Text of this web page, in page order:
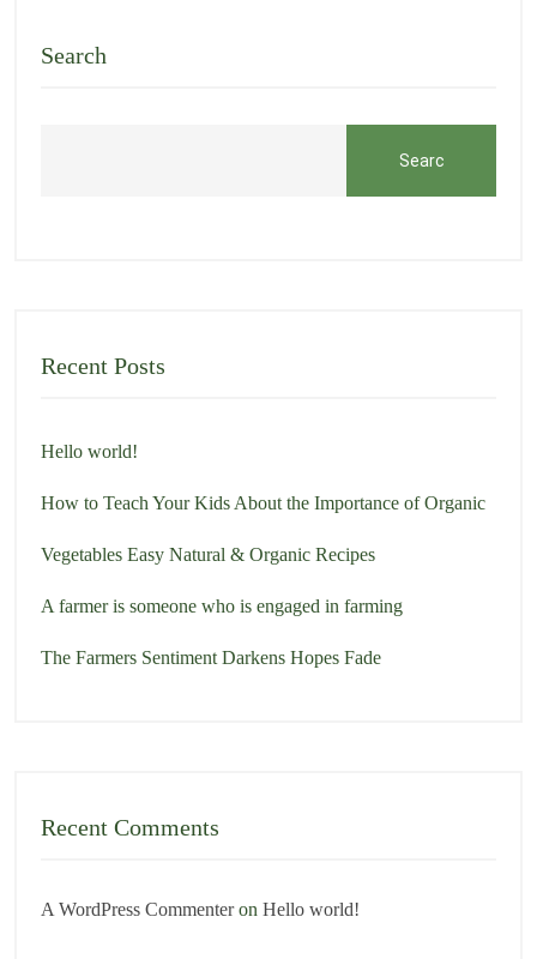
Search
Searc
Recent Posts
Hello world!
How to Teach Your Kids About the Importance of Organic
Vegetables Easy Natural & Organic Recipes
A farmer is someone who is engaged in farming
The Farmers Sentiment Darkens Hopes Fade
Recent Comments
A WordPress Commenteron Hello world!